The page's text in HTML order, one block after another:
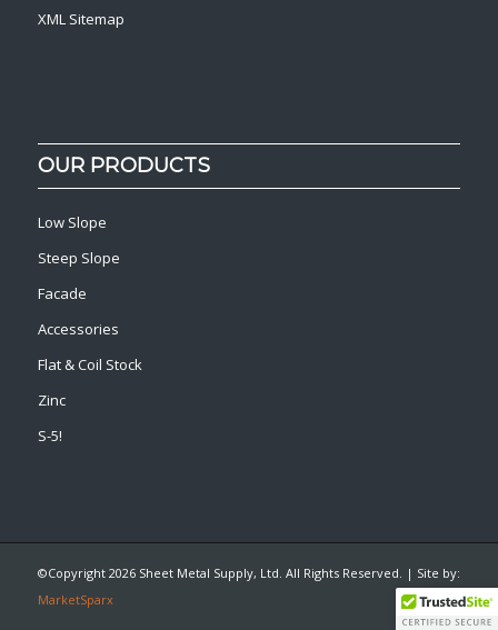
XML Sitemap
OUR PRODUCTS
Low Slope
Steep Slope
Facade
Accessories
Flat & Coil Stock
Zinc
S-5!
©Copyright 2026 Sheet Metal Supply, Ltd. All Rights Reserved. | Site by:
MarketSparx